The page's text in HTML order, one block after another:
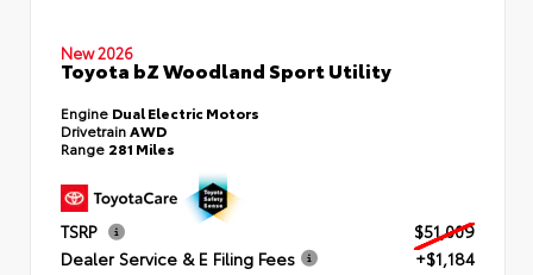
New 2026
Toyota bZ Woodland Sport Utility
Engine Dual Electric Motors
DrivetrainAWD
Range 281 Miles
TSRP
$51,009
Dealer Service & E Filing Fees
+$1,184